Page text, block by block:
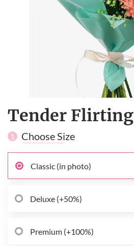
Tender Flirting
1 Choose Size
Classic (in photo)
Deluxe (+50%)
Premium (+100%)